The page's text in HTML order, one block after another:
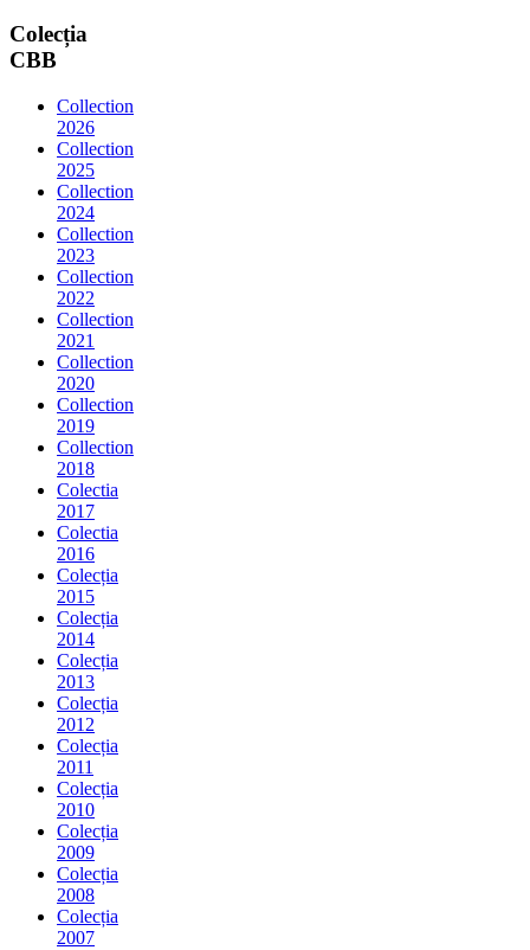
Colecția
CBB
Collection
2026
Collection
2025
Collection
2024
Collection
2023
Collection
2022
Collection
2021
Collection
2020
Collection
2019
Collection
2018
Colectia
2017
Colectia
2016
Colecția
2015
Colecția
2014
Colecția
2013
Colecția
2012
Colecția
2011
Colecția
2010
Colecția
2009
Colecția
2008
Colecția
2007